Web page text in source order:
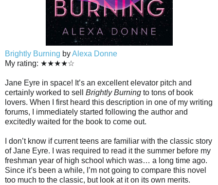
Brightly Burning byAlexa Donne
My rating: ★★★★☆
Jane Eyre in space! It’s an excellent elevator pitch and
certainly worked to sell Brightly Burning to tons of book
lovers. When I first heard this description in one of my writing
forums, I immediately started following the author and
excitedly waited for the book to come out.
I don’t know if current teens are familiar with the classic story
of Jane Eyre. I was required to read it the summer before my
freshman year of high school which was… a long time ago.
Since it’s been a while, I’m not going to compare this novel
too much to the classic, but look at it on its own merits.